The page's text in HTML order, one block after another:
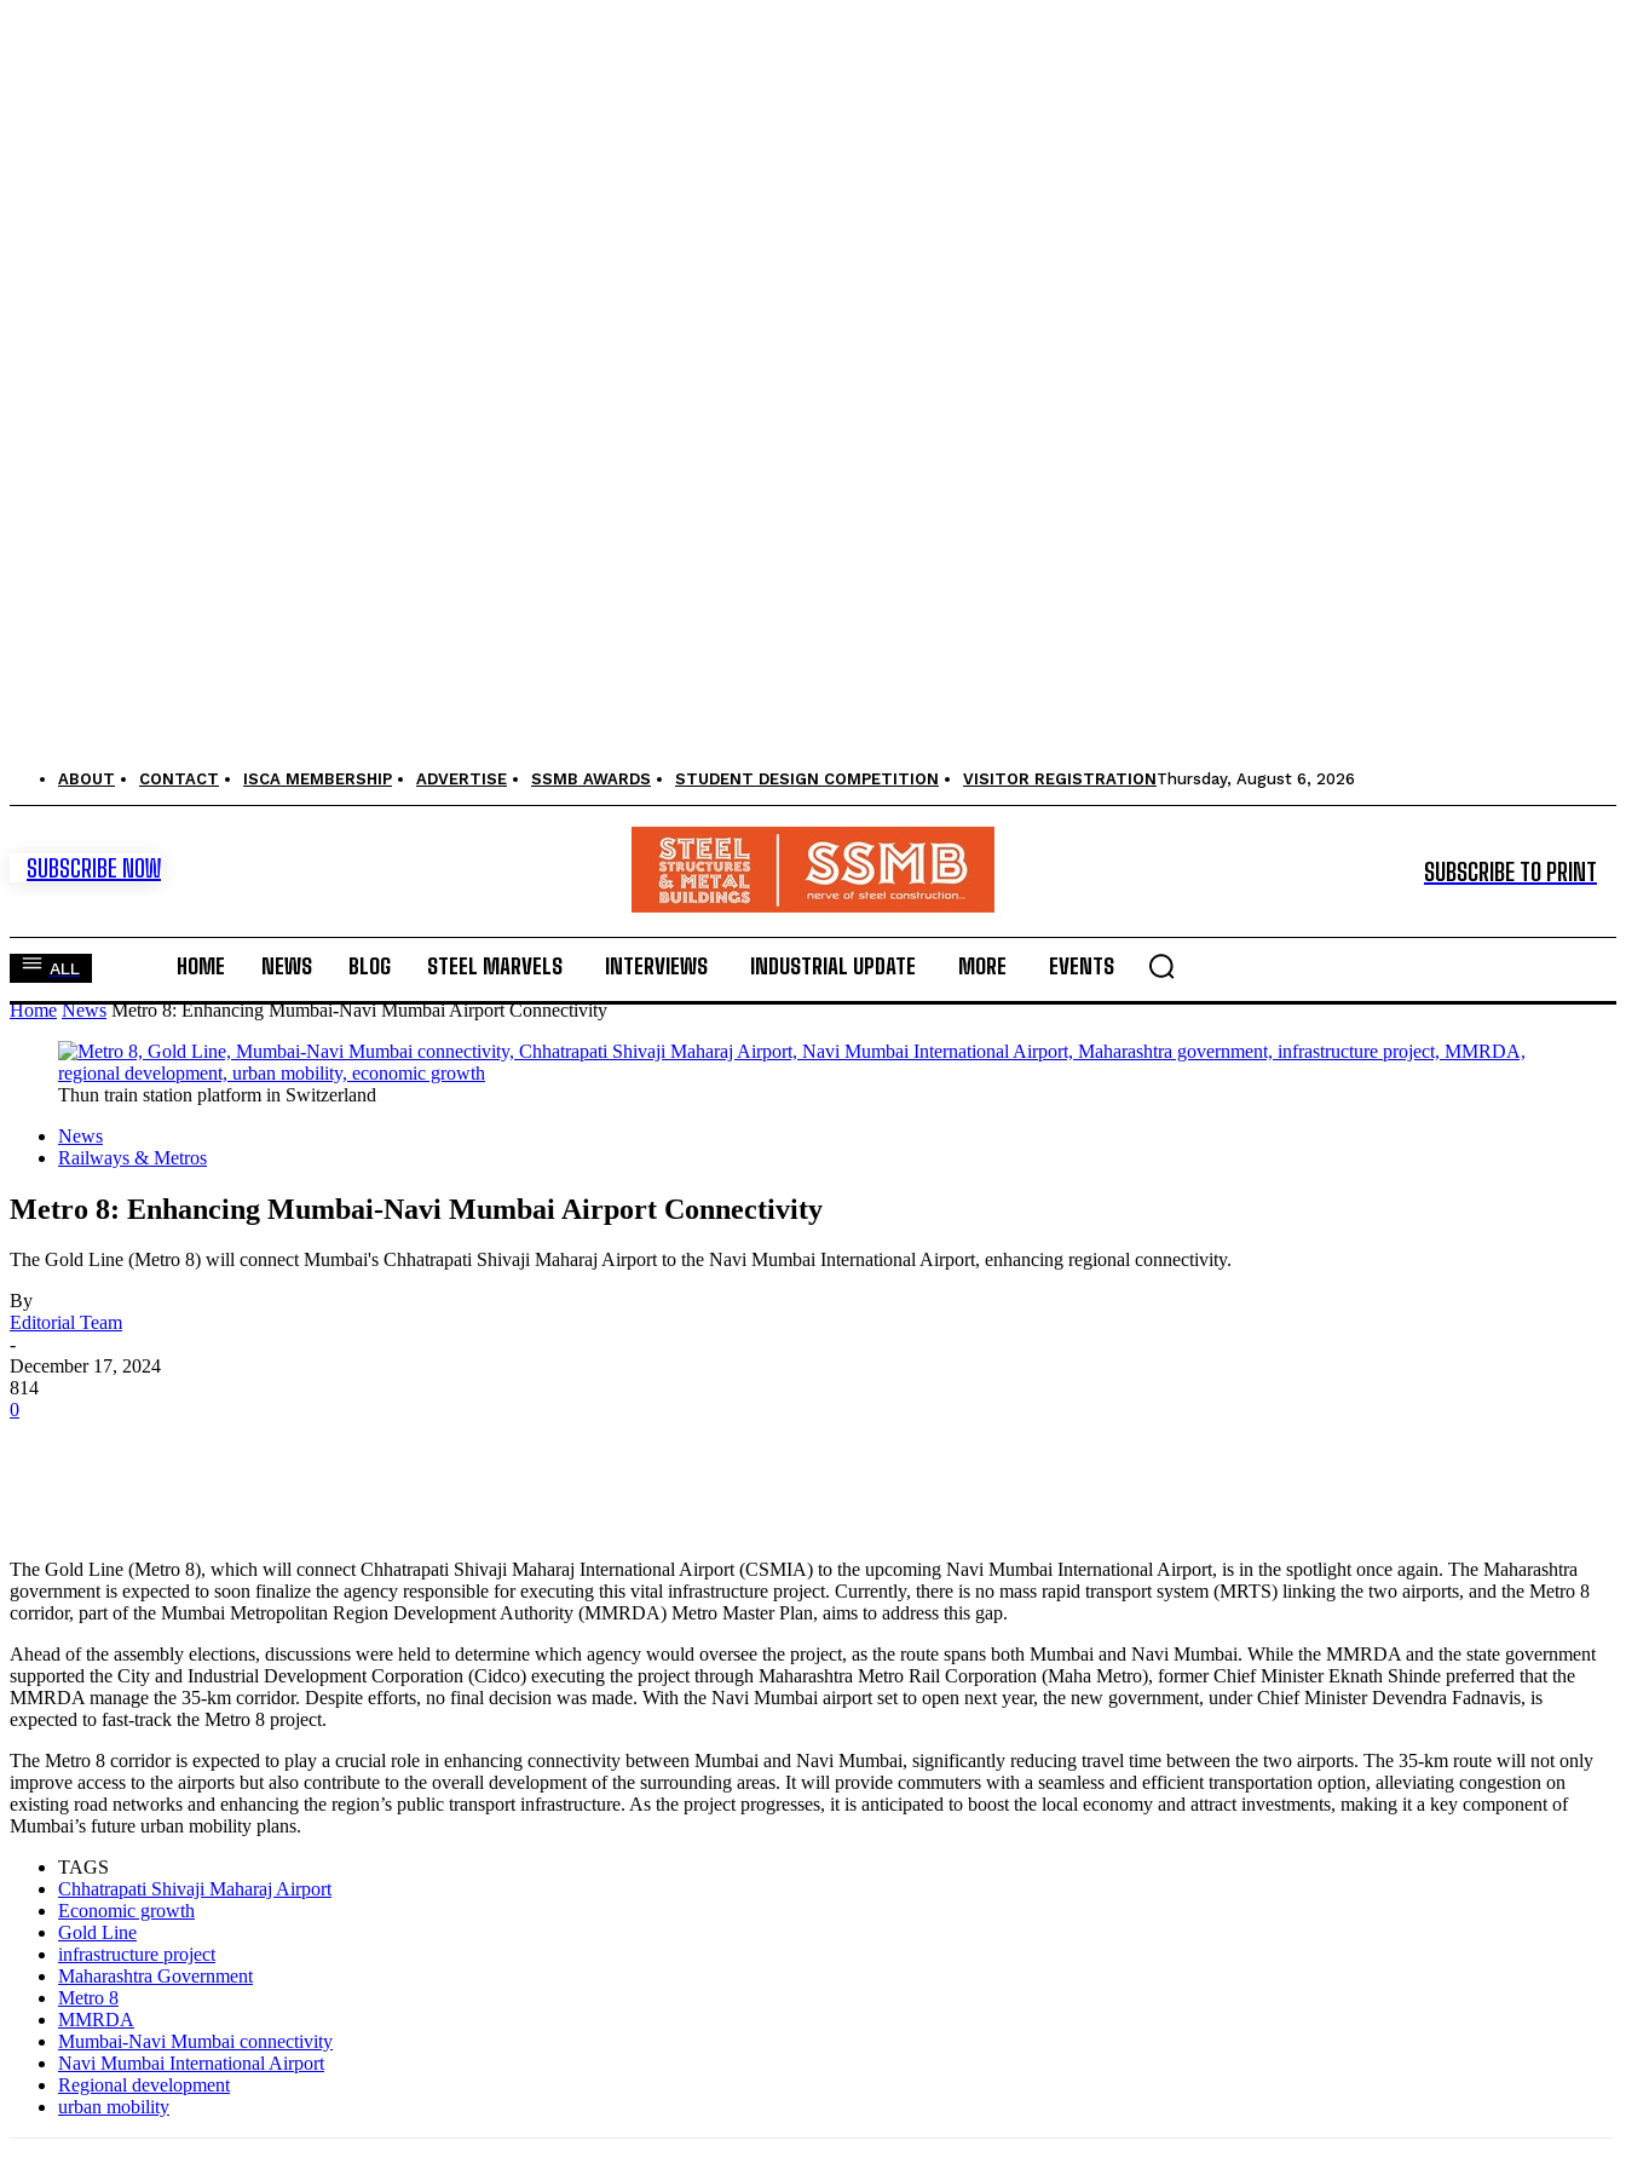
ABOUT CONTACT ISCA MEMBERSHIP ADVERTISE SSMB AWARDS STUDENT DESIGN COMPETITION VISITOR REGISTRATIONThursday, August 6, 2026
SUBSCRIBE NOW SUBSCRIBE TO PRINT
ALL HOME NEWS BLOG STEEL MARVELS INTERVIEWS INDUSTRIAL UPDATE MORE EVENTS
Home News Metro 8: Enhancing Mumbai-Navi Mumbai Airport Connectivity
Thun train station platform in Switzerland
News
Railways & Metros
Metro 8: Enhancing Mumbai-Navi Mumbai Airport Connectivity
The Gold Line (Metro 8) will connect Mumbai's Chhatrapati Shivaji Maharaj Airport to the Navi Mumbai International Airport, enhancing regional connectivity.
By
Editorial Team
-
December 17, 2024
814
0
The Gold Line (Metro 8), which will connect Chhatrapati Shivaji Maharaj International Airport (CSMIA) to the upcoming Navi Mumbai International Airport, is in the spotlight once again. The Maharashtra
government is expected to soon finalize the agency responsible for executing this vital infrastructure project. Currently, there is no mass rapid transport system (MRTS) linking the two airports, and the Metro 8
corridor, part of the Mumbai Metropolitan Region Development Authority (MMRDA) Metro Master Plan, aims to address this gap.
Ahead of the assembly elections, discussions were held to determine which agency would oversee the project, as the route spans both Mumbai and Navi Mumbai. While the MMRDA and the state government
supported the City and Industrial Development Corporation (Cidco) executing the project through Maharashtra Metro Rail Corporation (Maha Metro), former Chief Minister Eknath Shinde preferred that the
MMRDA manage the 35-km corridor. Despite efforts, no final decision was made. With the Navi Mumbai airport set to open next year, the new government, under Chief Minister Devendra Fadnavis, is
expected to fast-track the Metro 8 project.
The Metro 8 corridor is expected to play a crucial role in enhancing connectivity between Mumbai and Navi Mumbai, significantly reducing travel time between the two airports. The 35-km route will not only
improve access to the airports but also contribute to the overall development of the surrounding areas. It will provide commuters with a seamless and efficient transportation option, alleviating congestion on
existing road networks and enhancing the region’s public transport infrastructure. As the project progresses, it is anticipated to boost the local economy and attract investments, making it a key component of
Mumbai’s future urban mobility plans.
TAGS
Chhatrapati Shivaji Maharaj Airport
Economic growth
Gold Line
infrastructure project
Maharashtra Government
Metro 8
MMRDA
Mumbai-Navi Mumbai connectivity
Navi Mumbai International Airport
Regional development
urban mobility